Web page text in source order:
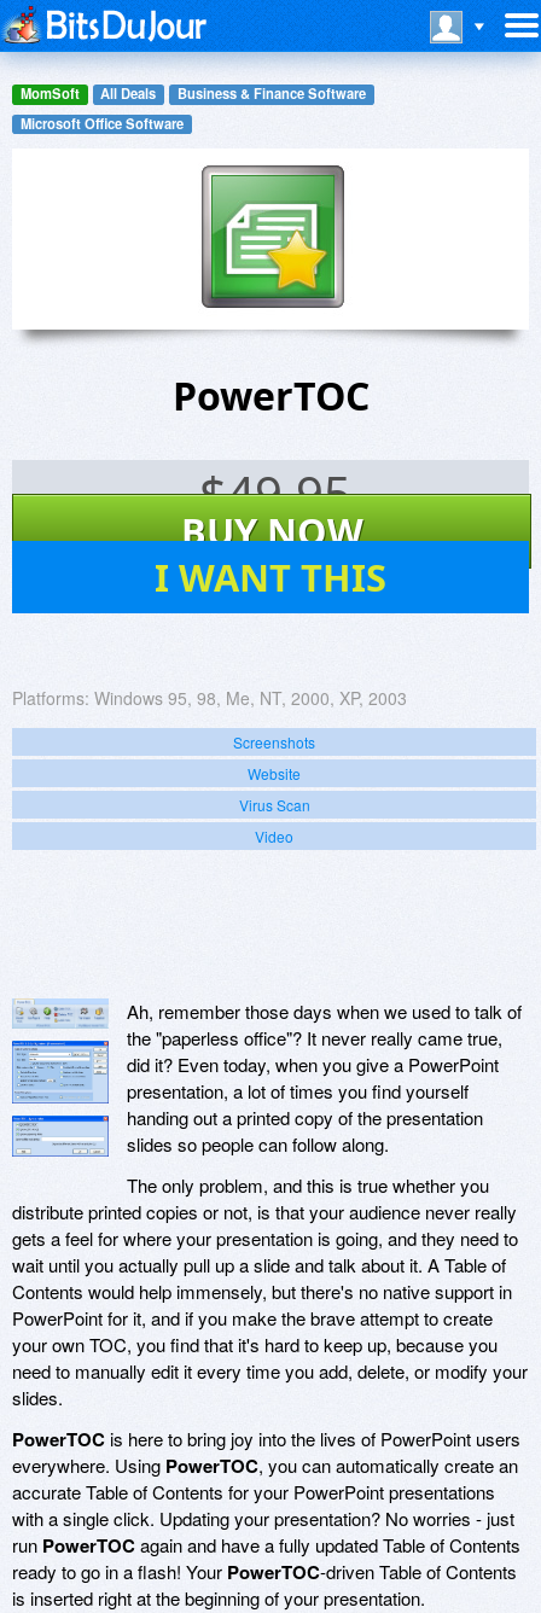
MomSoft All Deals
Business & Finance Software
Microsoft Office Software
PowerTOC
$49.95
BUY NOW
I WANT THIS
Platforms: Windows 95, 98, Me, NT, 2000, XP, 2003
Screenshots
Website
Virus Scan
Video
Ah, remember those days when we used to talk of
the "paperless office"? It never really came true,
did it? Even today, when you give a PowerPoint
presentation, a lot of times you find yourself
handing out a printed copy of the presentation
slides so people can follow along.
The only problem, and this is true whether you
distribute printed copies or not, is that your audience never really
gets a feel for where your presentation is going, and they need to
wait until you actually pull up a slide and talk about it. A Table of
Contents would help immensely, but there's no native support in
PowerPoint for it, and if you make the brave attempt to create
your own TOC, you find that it's hard to keep up, because you
need to manually edit it every time you add, delete, or modify your
slides.
PowerTOCis here to bring joy into the lives of PowerPoint users
everywhere. Using PowerTOC, you can automatically create an
accurate Table of Contents for your PowerPoint presentations
with a single click. Updating your presentation? No worries - just
run PowerTOCagain and have a fully updated Table of Contents
ready to go in a flash! Your PowerTOC-driven Table of Contents
is inserted right at the beginning of your presentation.